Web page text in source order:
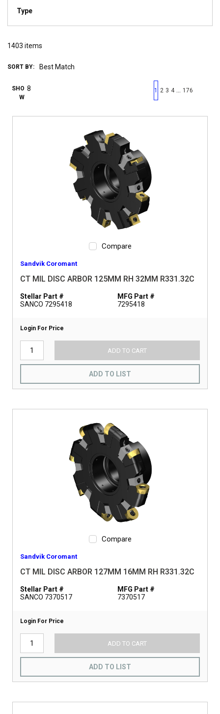
Type
1403 items
SORT BY:
SHO
W
First page
Previous page
1 2 3 4 176
Compare
Sandvik Coromant
CT MIL DISC ARBOR 125MM RH 32MM R331.32C
Stellar Part #
SANCO 7295418
MFG Part #
7295418
Login For Price
ADD TO CART
ADD TO LIST
Compare
Sandvik Coromant
CT MIL DISC ARBOR 127MM 16MM RH R331.32C
Stellar Part #
SANCO 7370517
MFG Part #
7370517
Login For Price
ADD TO CART
ADD TO LIST